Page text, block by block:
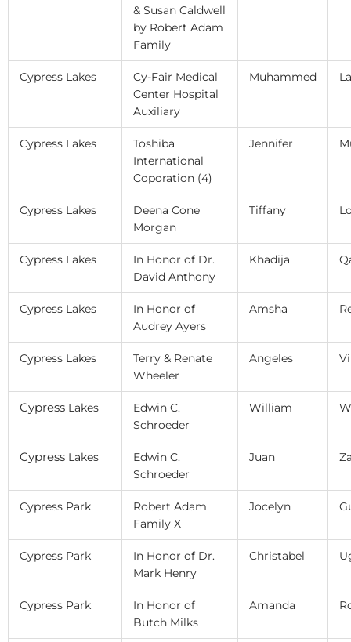
& Susan Caldwell
by Robert Adam
Family
Cypress Lakes
Cy-Fair Medical
Center Hospital
Auxiliary
Muhammed
Cypress Lakes
Toshiba
International
Coporation (4)
Jennifer
Cypress Lakes
Deena Cone
Morgan
Tiffany
Cypress Lakes
In Honor of Dr.
David Anthony
Khadija
Cypress Lakes
In Honor of
Audrey Ayers
Amsha
Cypress Lakes
Terry & Renate
Wheeler
Angeles
CypressLakes
Edwin C.
Schroeder
William
CypressLakes
Edwin C.
Schroeder
Juan
Cypress Park
Robert Adam
Family X
Jocelyn
Cypress Park
In Honor of Dr.
Mark Henry
Christabel
Cypress Park
In Honor of
Butch Milks
Amanda